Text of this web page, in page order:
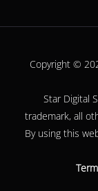
Copyright ©
Star Digital
trademark, all
By using this